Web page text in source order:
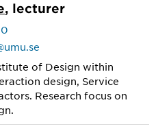
, lecturer
of Design within
design, Service
Research focus on